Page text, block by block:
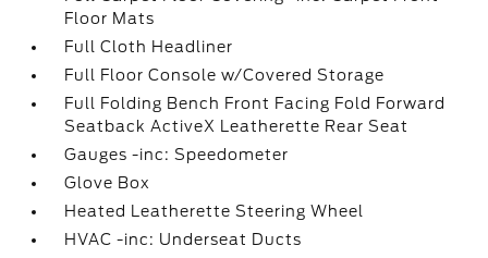
Floor Mats
Full Cloth Headliner
Full Floor Console w/Covered Storage
Full Folding Bench Front Facing Fold Forward
Seatback ActiveX Leatherette Rear Seat
Gauges -inc: Speedometer
Glove Box
Heated Leatherette Steering Wheel
HVAC -inc: Underseat Ducts